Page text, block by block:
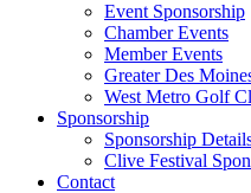
Event Sponsorship
Chamber Events
Member Events
Greater Des
West Metro Golf
Sponsorship
Sponsorship
Clive Festival
Contact